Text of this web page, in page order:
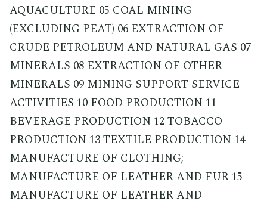
AQUACULTURE 05 COAL MINING
(EXCLUDING PEAT) 06 EXTRACTION OF
CRUDE PETROLEUM AND NATURAL GAS 07
MINERALS 08 EXTRACTION OF OTHER
MINERALS 09 MINING SUPPORT SERVICE
ACTIVITIES 10 FOOD PRODUCTION 11
BEVERAGE PRODUCTION 12 TOBACCO
PRODUCTION 13 TEXTILE PRODUCTION 14
MANUFACTURE OF CLOTHING;
MANUFACTURE OF LEATHER AND FUR 15
MANUFACTURE OF LEATHER AND